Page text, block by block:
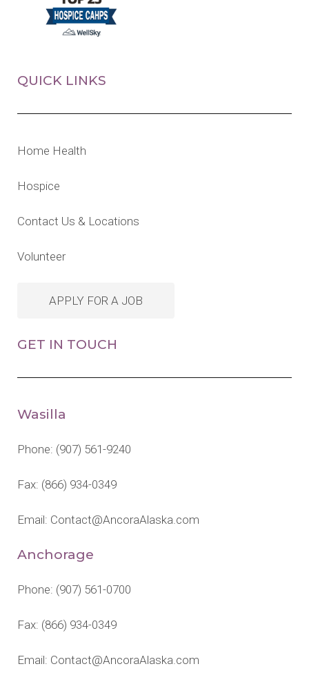
QUICK LINKS
Home Health
Hospice
Contact Us & Locations
Volunteer
APPLY FOR A JOB
GET IN TOUCH
Wasilla
Phone: (907) 561-9240
Fax: (866) 934-0349
Email: Contact@AncoraAlaska.com
Anchorage
Phone: (907) 561-0700
Fax: (866) 934-0349
Email: Contact@AncoraAlaska.com